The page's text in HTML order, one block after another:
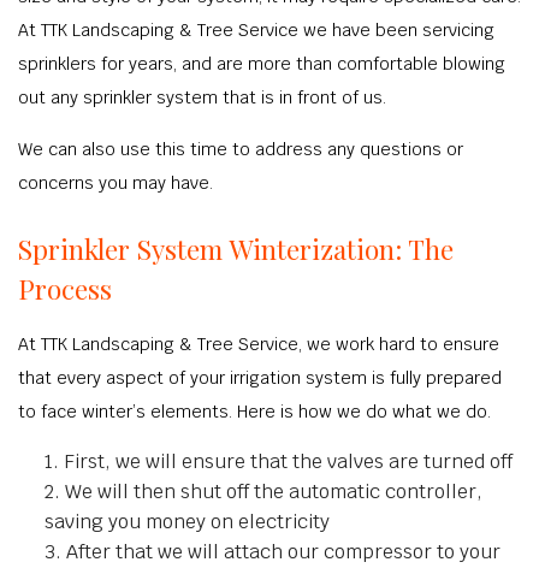
At TTK Landscaping & Tree Service we have been servicing
sprinklers for years, and are more than comfortable blowing
out any sprinkler system that is in front of us.
We can also use this time to address any questions or
concerns you may have.
Sprinkler System Winterization: The
Process
At TTK Landscaping & Tree Service, we work hard to ensure
that every aspect of your irrigation system is fully prepared
to face winter’s elements. Here is how we do what we do.
First, we will ensure that the valves are turned off
We will then shut off the automatic controller,
saving you money on electricity
After that we will attach our compressor to your